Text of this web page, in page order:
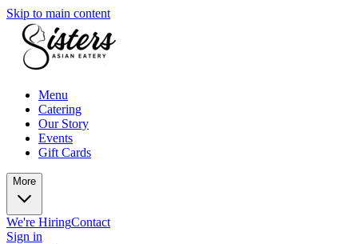
Skip to main content
Menu
Catering
Our Story
Events
Gift Cards
More
We're HiringContact
Sign in